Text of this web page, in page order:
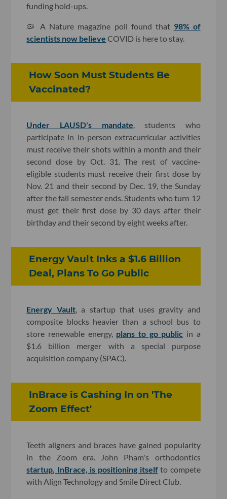
funding hold-ups.
🦠 A Nature magazine poll found that 98% of
scientists now believe COVID is here to stay.
How Soon Must Students Be
Vaccinated?
Under LAUSD's mandate, students who
participate in in-person extracurricular activities
must receive their shots within a month and their
second dose by Oct. 31. The rest of vaccine-
eligible students must receive their first dose by
Nov. 21 and their second by Dec. 19, the Sunday
after the fall semester ends. Students who turn 12
must get their first dose by 30 days after their
birthday and their second by eight weeks after.
Energy Vault Inks a $1.6 Billion
Deal, Plans To Go Public
Energy Vault, a startup that uses gravity and
composite blocks heavier than a school bus to
store renewable energy, plans to go public in a
$1.6 billion merger with a special purpose
acquisition company (SPAC).
InBrace is Cashing In on 'The
Zoom Effect'
Teeth aligners and braces have gained popularity
in the Zoom era. John Pham's orthodontics
startup, InBrace, is positioning itselfto compete
with Align Technology and Smile Direct Club.